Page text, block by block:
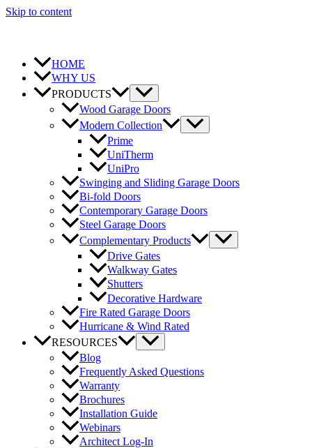
Skip to content
HOME
WHY US
PRODUCTS
Wood Garage Doors
Modern Collection
Prime
UniTherm
UniPro
Swinging and Sliding Garage Doors
Bi-fold Doors
Contemporary Garage Doors
Steel Garage Doors
Complementary Products
Drive Gates
Walkway Gates
Shutters
Decorative Hardware
Fire Rated Garage Doors
Hurricane & Wind Rated
RESOURCES
Blog
Frequently Asked Questions
Warranty
Brochures
Installation Guide
Webinars
Architect Log-In